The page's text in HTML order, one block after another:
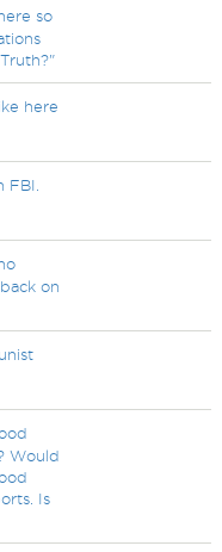
so
here
FBI.
on
Would
Is